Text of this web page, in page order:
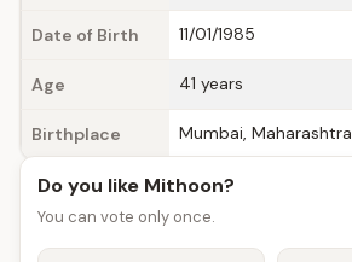
Date of Birth 11/01/1985
Age 41 years
Birthplace Mumbai, Maharashtra
Do you like Mithoon?
You can vote only once.